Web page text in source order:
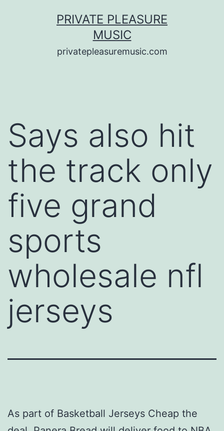
PRIVATE PLEASURE
MUSIC
privatepleasuremusic.com
Says also hit
the track only
five grand
sports
wholesale nfl
jerseys
As part of Basketball Jerseys Cheap the